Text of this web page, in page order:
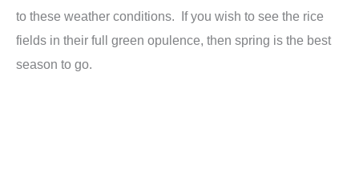
to these weather conditions. If you wish to see the rice
fields in their full green opulence, then spring is the best
season to go.